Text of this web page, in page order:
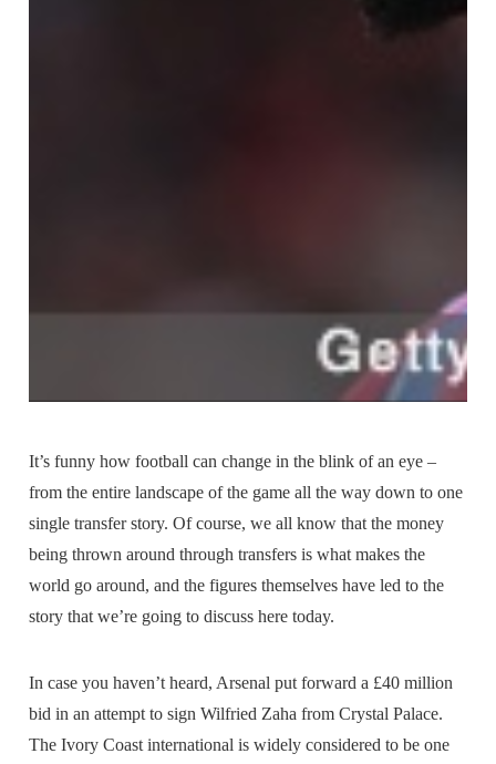
It’s funny how football can change in the blink of an eye –
from the entire landscape of the game all the way down to one
single transfer story. Of course, we all know that the money
being thrown around through transfers is what makes the
world go around, and the figures themselves have led to the
story that we’re going to discuss here today.
In case you haven’t heard, Arsenal put forward a £40 million
bid in an attempt to sign Wilfried Zaha from Crystal Palace.
The Ivory Coast international is widely considered to be one